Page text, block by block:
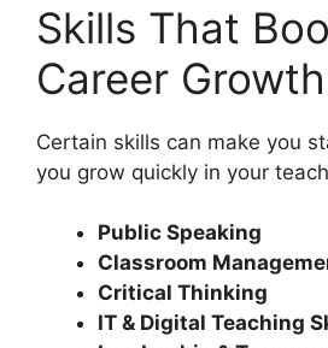
Skills That
Career Growth
Certain skills can make you
you grow quickly in your
Public Speaking
Classroom
Critical Thinking
IT & Digital Teaching